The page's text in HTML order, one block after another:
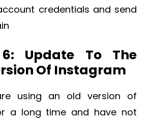
credentials and send
Update To The
Of Instagram
using an old version of
a long time and have not